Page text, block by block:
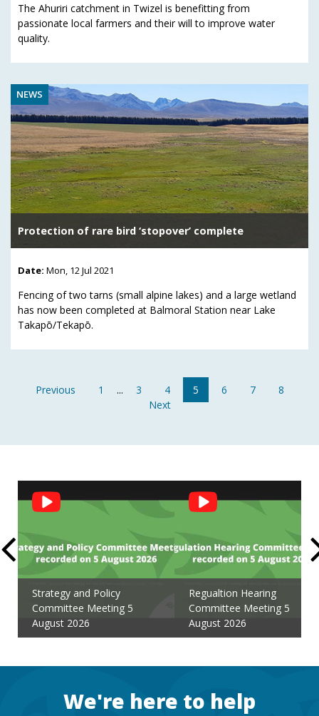
The Ahuriri catchment in Twizel is benefitting from
passionate local farmers and their will to improve water
quality.
NEWS
Protection of rare bird ‘stopover’ complete
Date: Mon, 12 Jul 2021
Fencing of two tarns (small alpine lakes) and a large wetland
has now been completed at Balmoral Station near Lake
Takapō/Tekapō.
Previous 1 ... 3 4 5 6 7
8
Next
Social
Feed
Strategy and Policy
Committee Meeting 5
August 2026
Regualtion Hearing
Committee Meeting 5
August 2026
FooterWe're here to help